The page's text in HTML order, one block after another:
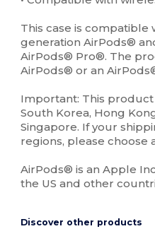
This case is compatible
generation AirPods®
AirPods® Pro®. The
AirPods® or an
Important: This
South Korea, Hong
Singapore. If your
regions, please choose
AirPods® is an Apple
the US and other
Discover other products